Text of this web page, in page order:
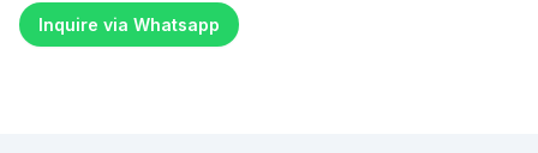
Inquire via Whatsapp